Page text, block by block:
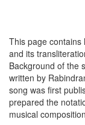
This page contains
and its
Background of the
written by
song was first
prepared the
musical